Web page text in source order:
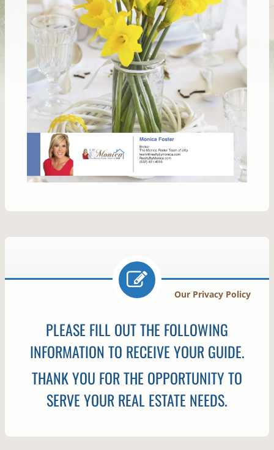
Our Privacy Policy
PLEASE FILL OUT THE FOLLOWING
INFORMATION TO RECEIVE YOUR GUIDE.
THANK YOU FOR THE OPPORTUNITY TO
SERVE YOUR REAL ESTATE NEEDS.